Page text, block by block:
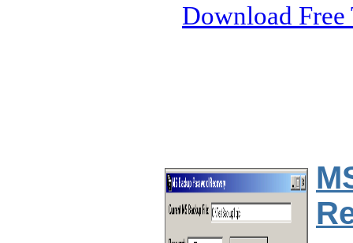
Download Free